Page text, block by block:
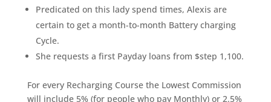
Predicated on this lady spend times, Alexis are
certain to get a month-to-month Battery charging
Cycle.
She requests a first Payday loans from $step 1,100.
For every Recharging Course the Lowest Commission
will include 5% (for people who pay Monthly) or 2.5%